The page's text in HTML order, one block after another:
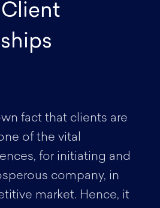
fact that clients are
of the vital
for initiating and
company, in
market. Hence, it